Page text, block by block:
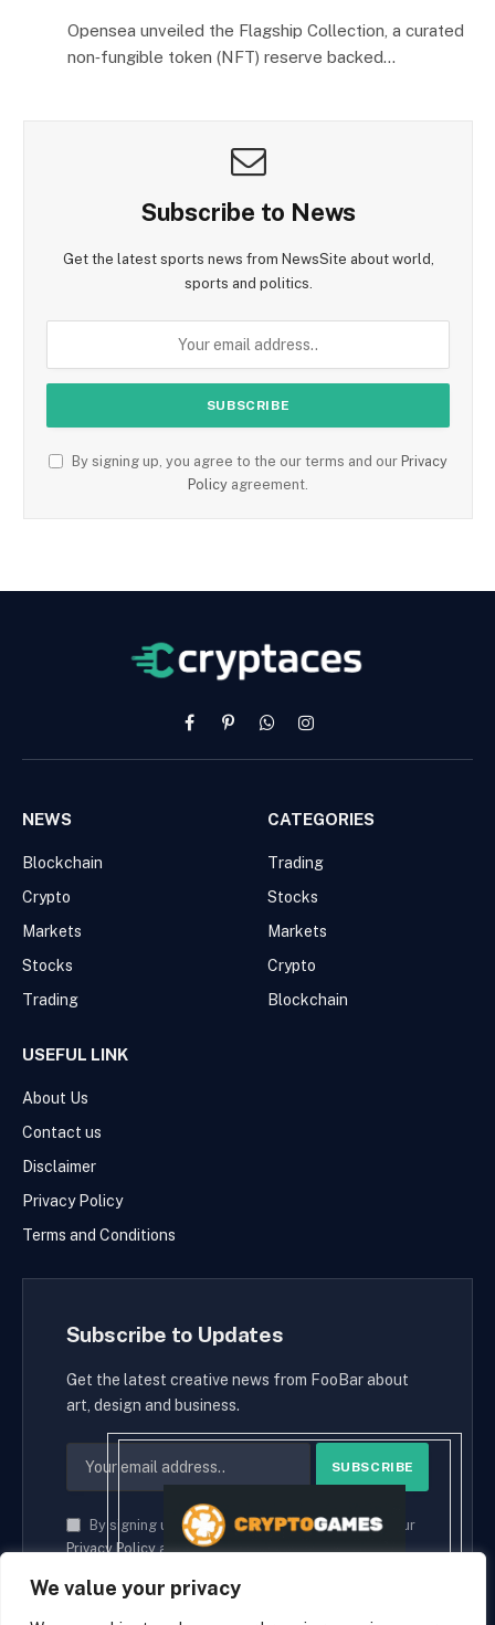
We value your privacy
Opensea unveiled the Flagship Collection, a curated
non‑fungible token (NFT) reserve backed…
Subscribe to News
Get the latest sports news from NewsSite about world,
sports and politics.
By signing up, you agree to the our terms and our Privacy
Policy agreement.
FacebookPinterestWhatsAppInstagram
NEWS
Blockchain
Crypto
Markets
Stocks
Trading
CATEGORIES
Trading
Stocks
Markets
Crypto
Blockchain
USEFUL LINK
About Us
Contact us
Disclaimer
Privacy Policy
Terms and Conditions
Subscribe to Updates
Get the latest creative news from FooBar about
art, design and business.
By signing up, you agree to the our terms and our
Privacy Policyagreement.